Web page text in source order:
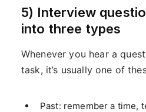
5) Interview
into three types
Whenever you hear a
task, it’s usually one of
Past: remember a time,